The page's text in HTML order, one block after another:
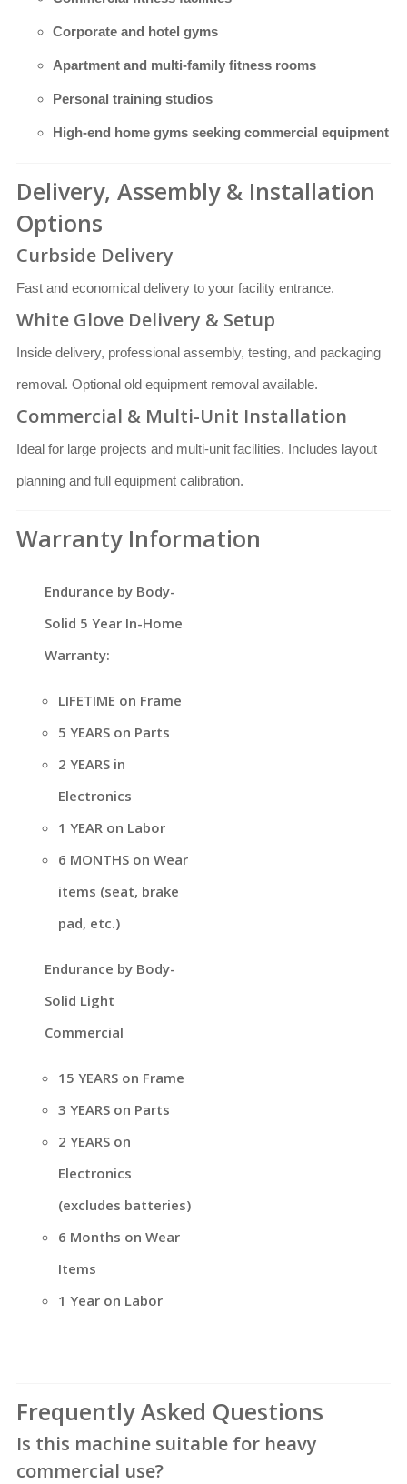
Corporate and hotel gyms
Apartment and multi-family fitness rooms
Personal training studios
High-end home gyms seeking commercial equipment
Delivery, Assembly & Installation
Options
Curbside Delivery
Fast and economical delivery to your facility entrance.
White Glove Delivery & Setup
Inside delivery, professional assembly, testing, and packaging
removal. Optional old equipment removal available.
Commercial & Multi-Unit Installation
Ideal for large projects and multi-unit facilities. Includes layout
planning and full equipment calibration.
Warranty Information
Endurance by Body-
Solid 5 Year In-Home
Warranty:
LIFETIME on Frame
5 YEARS on Parts
2 YEARS in
Electronics
1 YEAR on Labor
6 MONTHS on Wear
items (seat, brake
pad, etc.)
Endurance by Body-
Solid Light
Commercial
15 YEARS on Frame
3 YEARS on Parts
2 YEARS on
Electronics
(excludes batteries)
6 Months on Wear
Items
1 Year on Labor
Frequently Asked Questions
Is this machine suitable for heavy
commercial use?